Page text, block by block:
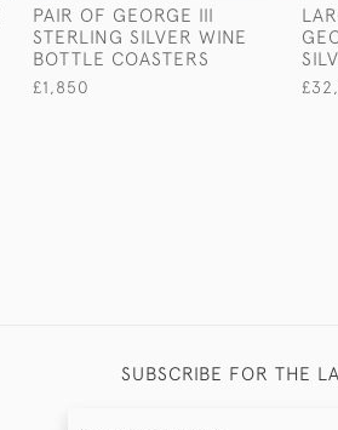
PAIR OF GEORGE III
STERLING SILVER WINE
BOTTLE COASTERS
£1,850
SUBSCRIBE FOR THE